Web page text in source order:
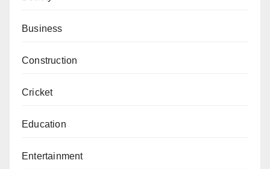
Business
Construction
Cricket
Education
Entertainment